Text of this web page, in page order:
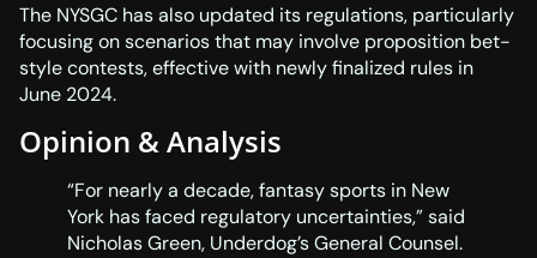
The NYSGC has also updated its regulations, particularly
focusing on scenarios that may involve proposition bet-
style contests, effective with newly finalized rules in
June 2024.
Opinion & Analysis
“For nearly a decade, fantasy sports in New
York has faced regulatory uncertainties,” said
Nicholas Green, Underdog’s General Counsel.